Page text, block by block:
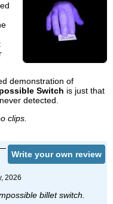
demonstration of
Switch is just that
detected.
clips.
Write your own review
2026
billet switch.